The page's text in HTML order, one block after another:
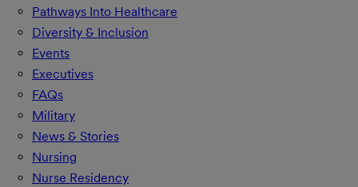
Pathways Into Healthcare
Diversity & Inclusion
Events
Executives
FAQs
Military
News & Stories
Nursing
Nurse Residency